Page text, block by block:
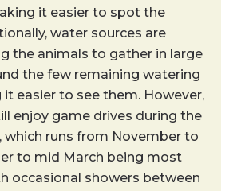
it easier to spot the
water sources are
the animals to gather in large
the few remaining watering
it easier to see them. However,
enjoy game drives during the
which runs from November to
to mid March being most
occasional showers between